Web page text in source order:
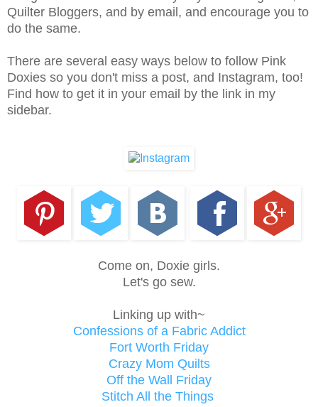
Quilter Bloggers, and by email, and encourage you to
do the same.
There are several easy ways below to follow Pink
Doxies so you don't miss a post, and Instagram, too!
Find how to get it in your email by the link in my
sidebar.
Come on, Doxie girls.
Let's go sew.
Linking up with~
Confessions of a Fabric Addict
Fort Worth Friday
Crazy Mom Quilts
Off the Wall Friday
Stitch All the Things